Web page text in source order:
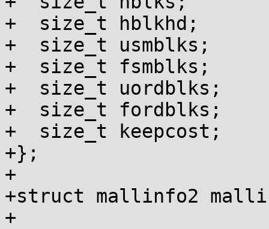
+  size_t hblkhd;
+  size_t usmblks;
+  size_t fsmblks;
+  size_t uordblks;
+  size_t fordblks;
+  size_t keepcost;
+};
+
+struct mallinfo2
+